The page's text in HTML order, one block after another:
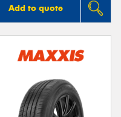
Add to quote